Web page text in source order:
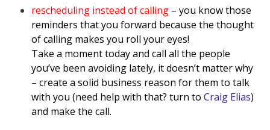
rescheduling instead of calling – you know those
reminders that you forward because the thought
of calling makes you roll your eyes!
Take a moment today and call all the people
you’ve been avoiding lately, it doesn’t matter why
– create a solid business reason for them to talk
with you (need help with that? turn toCraig Elias)
and make the call.